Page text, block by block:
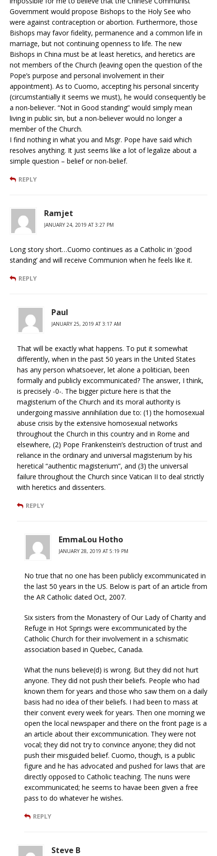
Government would propose Bishops to the Holy See who
were against contraception or abortion. Furthermore, those
Bishops may favor fidelity, permanence and a common life in
marriage, but not continuing openness to life. The new
Bishops in China must be at least heretics, and heretics are
not members of the Church (leaving open the question of the
Pope’s purpose and personal involvement in their
appointment). As to Cuomo, accepting his personal sincerity
(circumstantially it seems we must), he would consequently be
a non-believer. “Not in Good standing” would simply mean
living in public sin, but a non-believer would no longer a
member of the Church.
I find nothing in what you and Msgr. Pope have said which
resolves anything. It just seems like a lot of legalize about a
simple question – belief or non-belief.
REPLY
Ramjet
JANUARY 24, 2019 AT 3:27 PM
Long story short…Cuomo continues as a Catholic in ‘good
standing’ and will receive Communion when he feels like it.
REPLY
Paul
JANUARY 25, 2019 AT 3:17 AM
That will be exactly what happens. To put it somewhat
differently, when in the past 50 years in the United States
has any person whatsoever, let alone a politician, been
formally and publicly excommunicated? The answer, I think,
is precisely -0-. The bigger picture here is that the
magisterium of the Church and its moral authority is
undergoing massive annihilation due to: (1) the homosexual
abuse crisis by the extensive homosexual networks
throughout the Church in this country and in Rome and
elsewhere, (2) Pope Frankenstein’s destruction of trust and
reliance in the ordinary and universal magisterium by his
heretical “authentic magisterium”, and (3) the universal
failure throughout the Church since Vatican II to deal strictly
with heretics and dissenters.
REPLY
EmmaLou Hotho
JANUARY 28, 2019 AT 5:19 PM
No true that no one has been publicly excommunicated in
the last 50 years in the US. Below is part of an article from
the AR Catholic dated Oct, 2007.
Six sisters from the Monastery of Our Lady of Charity and
Refuge in Hot Springs were excommunicated by the
Catholic Church for their involvement in a schismatic
association based in Quebec, Canada.
What the nuns believe(d) is wrong. But they did not hurt
anyone. They did not push their beliefs. People who had
known them for years and those who saw them on a daily
basis had no idea of their beliefs. I had been to mass at
their convent every week for years. Then one morning we
open the local newspaper and there on the front page is a
an article about their excommunication. They were not
vocal; they did not try to convince anyone; they did not
push their misguided belief. Cuomo, though, is a public
figure and he has advocated and pushed for laws that are
directly opposed to Catholic teaching. The nuns were
excommunicated; he seems to havae been given a free
pass to do whatever he wishes.
REPLY
Steve B